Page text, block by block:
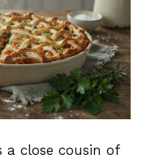
a close cousin of